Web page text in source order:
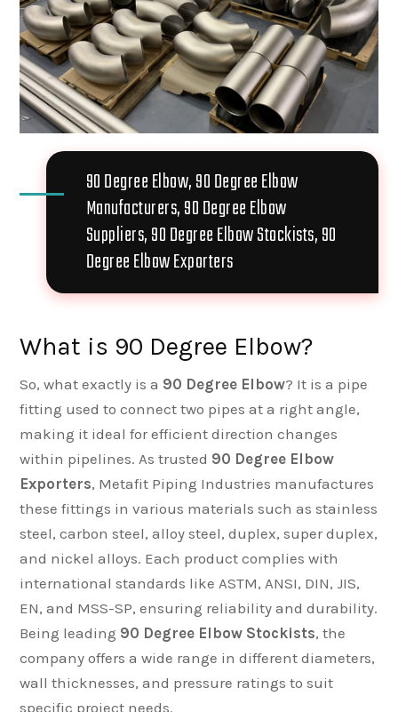
90 Degree Elbow, 90 Degree Elbow
Manufacturers, 90 Degree Elbow
Suppliers, 90 Degree Elbow Stockists, 90
Degree Elbow Exporters
What is 90 Degree Elbow?
So, what exactly is a 90 Degree Elbow? It is a pipe
fitting used to connect two pipes at a right angle,
making it ideal for efficient direction changes
within pipelines. As trusted 90 Degree Elbow
Exporters, Metafit Piping Industries manufactures
these fittings in various materials such as stainless
steel, carbon steel, alloy steel, duplex, super duplex,
and nickel alloys. Each product complies with
international standards like ASTM, ANSI, DIN, JIS,
EN, and MSS-SP, ensuring reliability and durability.
Being leading 90 Degree Elbow Stockists, the
company offers a wide range in different diameters,
wall thicknesses, and pressure ratings to suit
specific project needs.